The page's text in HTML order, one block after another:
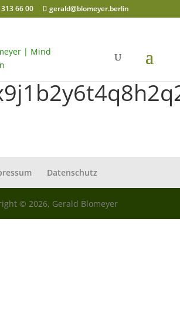
66 00 gerald@blomeyer.berlin
Datenschutz
© 2026, Gerald Blomeyer